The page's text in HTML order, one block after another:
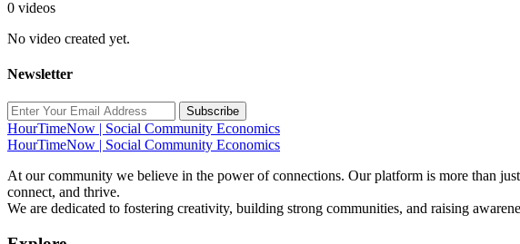
0 videos
No video created yet.
Newsletter
Subscribe
HourTimeNow | Social Community Economics
HourTimeNow | Social Community Economics
At our community we believe in the power of connections. Our platform is more than
connect, and thrive.
We are dedicated to fostering creativity, building strong communities, and raising